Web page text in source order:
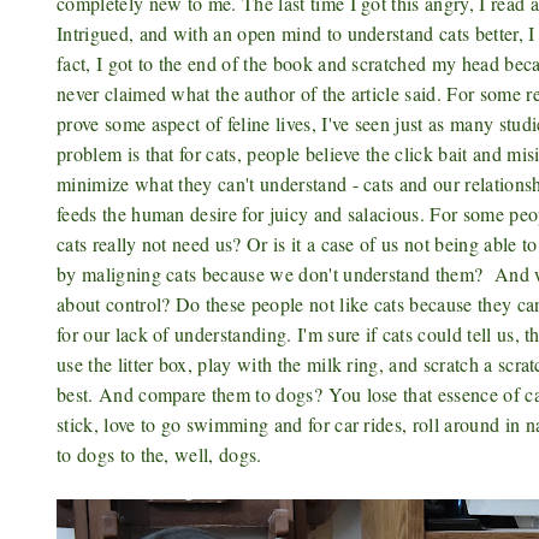
Intrigued, and with an open mind to understand cats
fact, I got to the end of the book and scratched my head
never claimed what the author of the article said. For some
prove some aspect of feline lives, I've seen just as many
problem is that for cats, people believe the click bait and
minimize what they can't understand - cats and our
feeds the human desire for juicy and salacious. For some
cats really not need us? Or is it a case of us not being able
by maligning cats because we don't understand them?
about control? Do these people not like cats because they
for our lack of understanding. I'm sure if cats could tell us,
use the litter box, play with the milk ring, and scratch a
best. And compare them to dogs?You lose that essence of
stick, love to go swimming and for car rides, roll around in
to dogs to the, well, dogs.